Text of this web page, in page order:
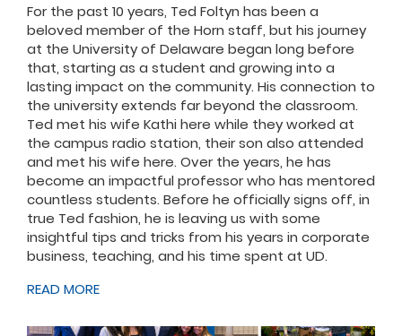
For the past 10 years, Ted Foltyn has been a
beloved member of the Horn staff, but his journey
at the University of Delaware began long before
that, starting as a student and growing into a
lasting impact on the community. His connection to
the university extends far beyond the classroom.
Ted met his wife Kathi here while they worked at
the campus radio station, their son also attended
and met his wife here. Over the years, he has
become an impactful professor who has mentored
countless students. Before he officially signs off, in
true Ted fashion, he is leaving us with some
insightful tips and tricks from his years in corporate
business, teaching, and his time spent at UD.
READ MORE